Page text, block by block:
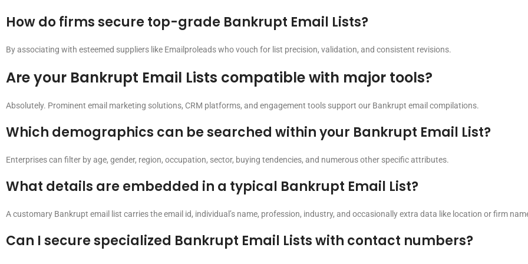
How do firms secure top-grade Bankrupt Email Lists?
By associating with esteemed suppliers like Emailproleads who vouch for list precision, validation, and consistent revisions.
Are your Bankrupt Email Lists compatible with major tools?
Absolutely. Prominent email marketing solutions, CRM platforms, and engagement tools support our Bankrupt email compilations.
Which demographics can be searched within your Bankrupt Email List?
Enterprises can filter by age, gender, region, occupation, sector, buying tendencies, and numerous other specific attributes.
What details are embedded in a typical Bankrupt Email List?
A customary Bankrupt email list carries the email id, individual’s name, profession, industry, and occasionally extra data like location or firm
Can I secure specialized Bankrupt Email Lists with contact numbers?